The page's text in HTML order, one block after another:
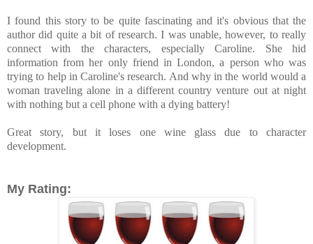
I found this story to be quite fascinating and it's obvious that the
author did quite a bit of research. I was unable, however, to really
connect with the characters, especially Caroline. She hid
information from her only friend in London, a person who was
trying to help in Caroline's research. And why in the world would a
woman traveling alone in a different country venture out at night
with nothing but a cell phone with a dying battery!
Great story, but it loses one wine glass due to character
development.
My Rating: